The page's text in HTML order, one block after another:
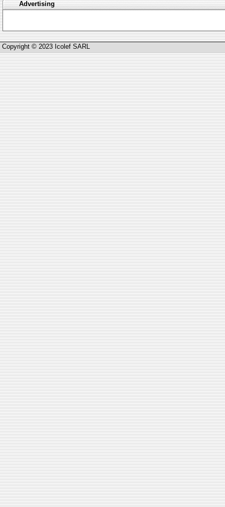
Advertising
Copyright © 2023 Icolef SARL